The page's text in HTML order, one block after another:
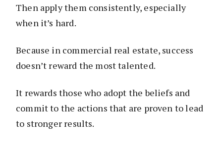
Then apply them consistently, especially
when it’s hard.
Because in commercial real estate, success
doesn’t reward the most talented.
It rewards those who adopt the beliefs and
commit to the actions that are proven to lead
to stronger results.